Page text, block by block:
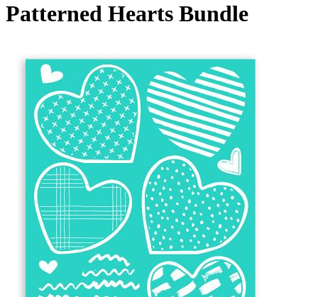
Patterned Hearts Bundle